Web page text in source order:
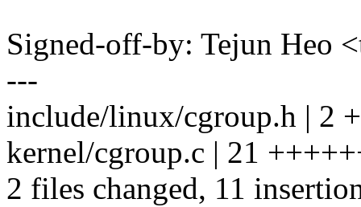
Signed-off-by: Tejun Heo
---
include/linux/cgroup.h | 2
kernel/cgroup.c | 21
2 files changed, 11